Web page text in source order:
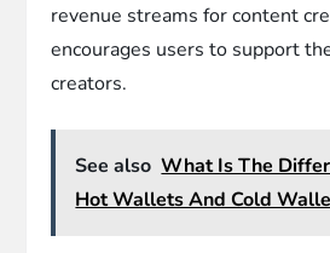
revenue streams for content
encourages users to support
creators.
See also What Is The
Hot Wallets And Cold